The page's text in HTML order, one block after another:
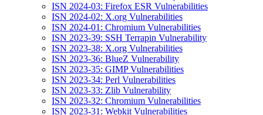
ISN 2024-03: Firefox ESR Vulnerabilities
ISN 2024-02: X.org Vulnerabilities
ISN 2024-01: Chromium Vulnerabilities
ISN 2023-39: SSH Terrapin Vulnerability
ISN 2023-38: X.org Vulnerabilities
ISN 2023-36: BlueZ Vulnerability
ISN 2023-35: GIMP Vulnerabilities
ISN 2023-34: Perl Vulnerabilities
ISN 2023-33: Zlib Vulnerability
ISN 2023-32: Chromium Vulnerabilities
ISN 2023-31: Webkit Vulnerabilities